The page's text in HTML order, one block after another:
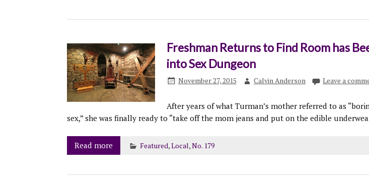
Freshman Returns to Find Room has
into Sex Dungeon
November 27, 2015 Calvin Anderson Leave a
After years of what Turman’s mother referred to as
sex,” she was finally ready to “take off the mom jeans and put on the edible
Read more Featured,Local,No. 179